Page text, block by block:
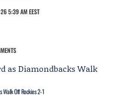
5:39 AM EEST
Walk Off Rockies 2-1